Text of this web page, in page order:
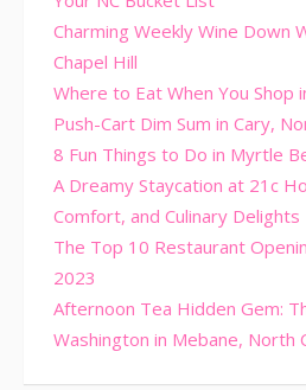
Charming Weekly Wine Down
Chapel Hill
Where to Eat When You Shop
Push-Cart Dim Sum in Cary,
8 Fun Things to Do in Myrtle
A Dreamy Staycation at 21c
Comfort, and Culinary Delights
The Top 10 Restaurant
2023
Afternoon Tea Hidden Gem:
Washington in Mebane, North